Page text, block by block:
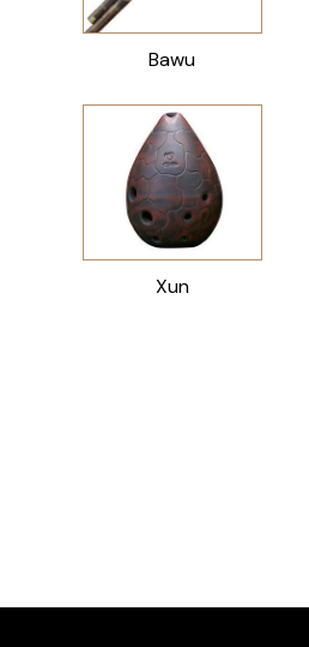
Bawu
Xun